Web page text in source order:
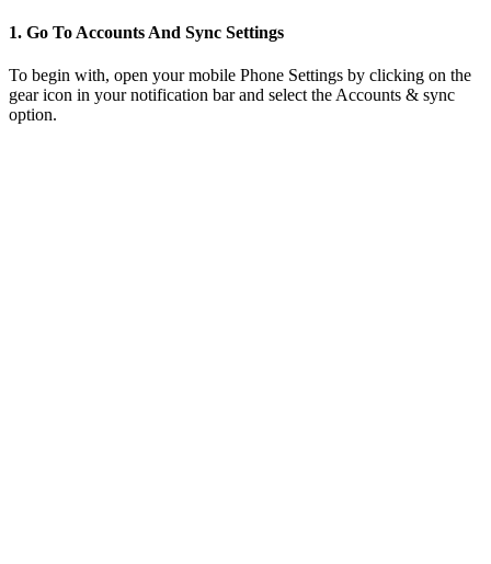
1. Go To Accounts And Sync Settings
To begin with, open your mobile Phone Settings by clicking on the
gear icon in your notification bar and select the Accounts & sync
option.